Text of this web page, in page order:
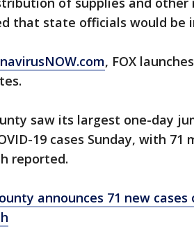
that state officials would be
, FOX
saw its largest one-day
19 cases Sunday, with 71
reported.
announces 71 new cases